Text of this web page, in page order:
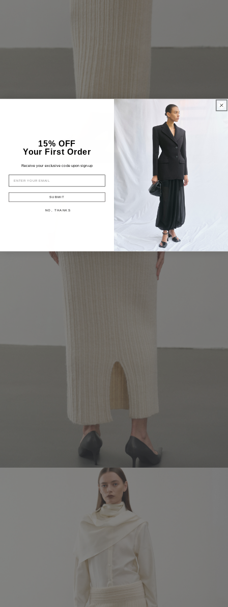
15% OFF
Your First Order
Receive your exclusive code upon sign-up
EMAIL
SUBMIT
NO, THANKS